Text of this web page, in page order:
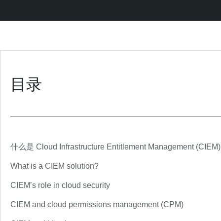
目录
什么是 Cloud Infrastructure Entitlement Management
What is a CIEM solution?
CIEM’s role in cloud security
CIEM and cloud permissions management (CPM)